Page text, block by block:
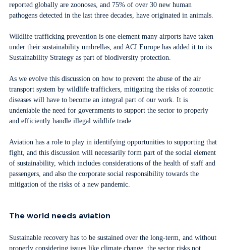
reported globally are zoonoses, and 75% of over 30 new human
pathogens detected in the last three decades, have originated in animals.
Wildlife trafficking prevention is one element many airports have taken
under their sustainability umbrellas, and ACI Europe has added it to its
Sustainability Strategy as part of biodiversity protection.
As we evolve this discussion on how to prevent the abuse of the air
transport system by wildlife traffickers, mitigating the risks of zoonotic
diseases will have to become an integral part of our work. It is
undeniable the need for governments to support the sector to properly
and efficiently handle illegal wildlife trade.
Aviation has a role to play in identifying opportunities to supporting that
fight, and this discussion will necessarily form part of the social element
of sustainability, which includes considerations of the health of staff and
passengers, and also the corporate social responsibility towards the
mitigation of the risks of a new pandemic.
The world needs aviation
Sustainable recovery has to be sustained over the long-term, and without
properly considering issues like climate change, the sector risks not